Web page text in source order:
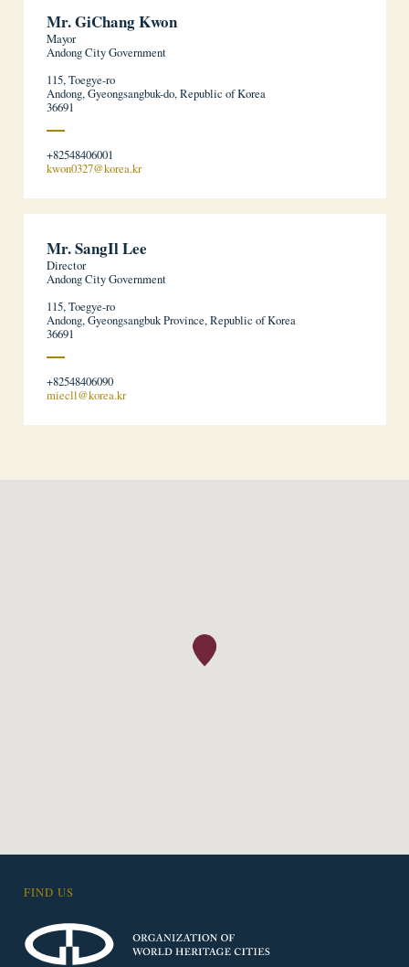
Mr. GiChang Kwon
Mayor
Andong City Government
115, Toegye-ro
Andong, Gyeongsangbuk-do, Republic of Korea
36691
+82548406001
kwon0327@korea.kr
Mr. SangIl Lee
Director
Andong City Government
115, Toegye-ro
Andong, Gyeongsangbuk Province, Republic of Korea
36691
+82548406090
miecll@korea.kr
FIND US